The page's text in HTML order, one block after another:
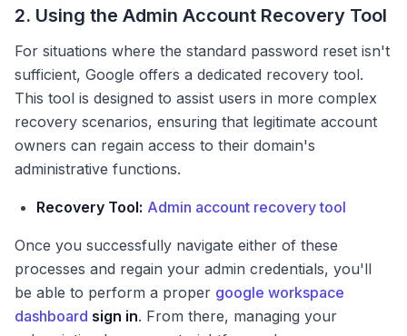
2. Using the Admin Account Recovery Tool
For situations where the standard password reset isn't
sufficient, Google offers a dedicated recovery tool.
This tool is designed to assist users in more complex
recovery scenarios, ensuring that legitimate account
owners can regain access to their domain's
administrative functions.
Recovery Tool: Admin account recovery tool
Once you successfully navigate either of these
processes and regain your admin credentials, you'll
be able to perform a proper google workspace
dashboard sign in. From there, managing your